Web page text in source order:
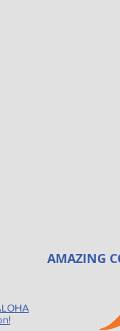
AMAZING